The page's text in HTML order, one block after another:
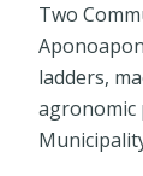
Two
ladders,
agronomic